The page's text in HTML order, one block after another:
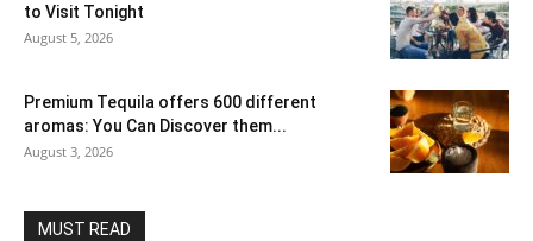
to Visit Tonight
August 5, 2026
Premium Tequila offers 600 different
aromas: You Can Discover them...
August 3, 2026
MUST READ